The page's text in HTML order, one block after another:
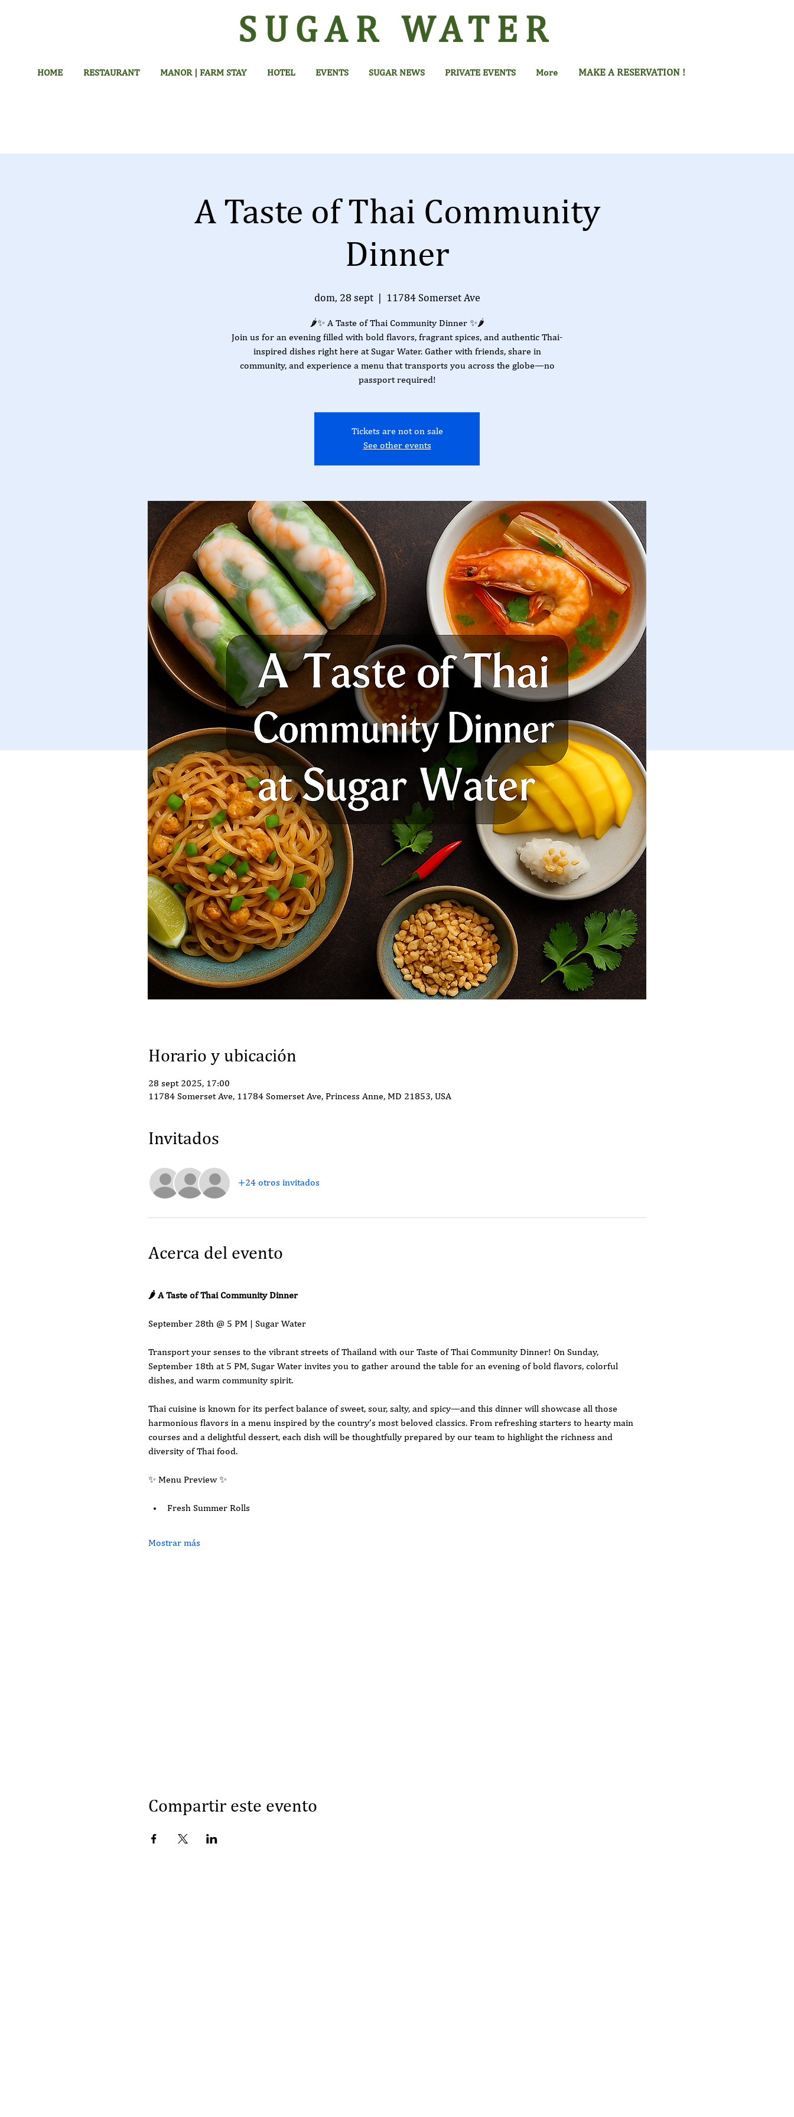
SUGAR WATER
HOME RESTAURANT MANOR | FARM STAY HOTEL EVENTS SUGAR NEWS PRIVATE EVENTS More MAKE A RESERVATION !
A Taste of Thai Community
Dinner
dom, 28 sept
  |
11784 Somerset Ave
🌶️✨ A Taste of Thai Community Dinner ✨🌶️
Join us for an evening filled with bold flavors, fragrant spices, and authentic Thai-
inspired dishes right here at Sugar Water. Gather with friends, share in
community, and experience a menu that transports you across the globe—no
passport required!
Tickets are not on sale
See other events
Horario y ubicación
28 sept 2025, 17:00
11784 Somerset Ave, 11784 Somerset Ave, Princess Anne, MD 21853, USA
Invitados
+24 otros invitados
Acerca del evento
🌶️ A Taste of Thai Community Dinner
September 28th @ 5 PM | Sugar Water
Transport your senses to the vibrant streets of Thailand with our Taste of Thai Community Dinner! On Sunday,
September 18th at 5 PM, Sugar Water invites you to gather around the table for an evening of bold flavors, colorful
dishes, and warm community spirit.
Thai cuisine is known for its perfect balance of sweet, sour, salty, and spicy—and this dinner will showcase all those
harmonious flavors in a menu inspired by the country’s most beloved classics. From refreshing starters to hearty main
courses and a delightful dessert, each dish will be thoughtfully prepared by our team to highlight the richness and
diversity of Thai food.
✨ Menu Preview ✨
Fresh Summer Rolls
Mostrar más
Compartir este evento